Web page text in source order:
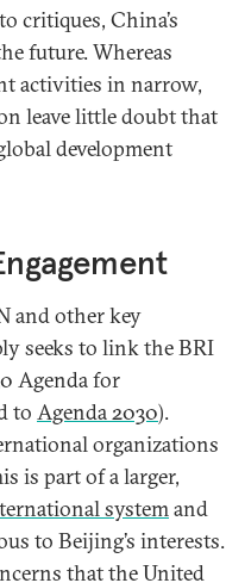
critiques, China’s
future. Whereas
activities in narrow,
leave little doubt that
development
and other key
seeks to link the BRI
Agenda for
to Agenda 2030).
organizations
is part of a larger,
systemand
to Beijing’s interests.
that the United